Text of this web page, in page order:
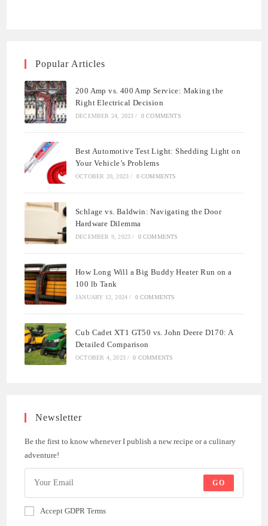
Popular Articles
200 Amp vs. 400 Amp Service: Making the
Right Electrical Decision
DECEMBER 24, 2023 / 0 COMMENTS
Best Automotive Test Light: Shedding Light on
Your Vehicle’s Problems
OCTOBER 20, 2023 / 0 COMMENTS
Schlage vs. Baldwin: Navigating the Door
Hardware Dilemma
DECEMBER 9, 2023 / 0 COMMENTS
How Long Will a Big Buddy Heater Run on a
100 lb Tank
JANUARY 12, 2024 / 0 COMMENTS
Cub Cadet XT1 GT50 vs. John Deere D170: A
Detailed Comparison
OCTOBER 4, 2023 / 0 COMMENTS
Newsletter
Be the first to know whenever I publish a new recipe or a culinary
adventure!
GO
Accept GDPR Terms